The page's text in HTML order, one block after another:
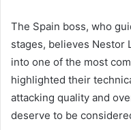
The Spain boss, who
stages, believes Nestor
into one of the most
highlighted their
attacking quality and
deserve to be